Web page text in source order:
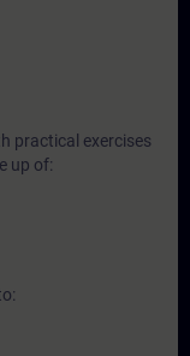
practical exercises
up of: